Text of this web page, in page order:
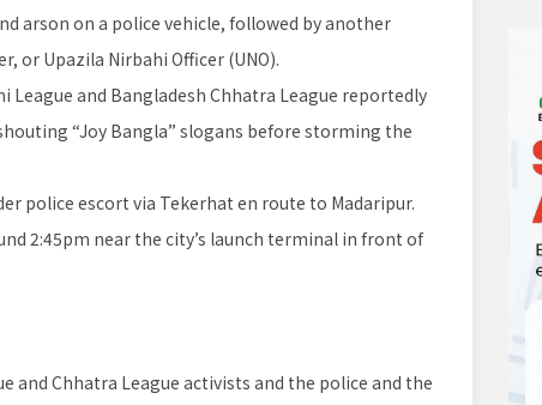
arson on a police vehicle, followed by another
or Upazila Nirbahi Officer (UNO).
and Bangladesh Chhatra League reportedly
“Joy Bangla” slogans before storming the
police escort via Tekerhat en route to Madaripur.
2:45pm near the city’s launch terminal in front of
and Chhatra League activists and the police and the